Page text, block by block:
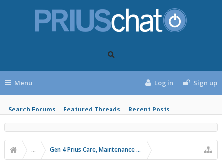
Menu
Search Forums Featured Threads Recent Posts
Log in Sign up
... Gen 4 Prius Care, Maintenance and Troubleshooting